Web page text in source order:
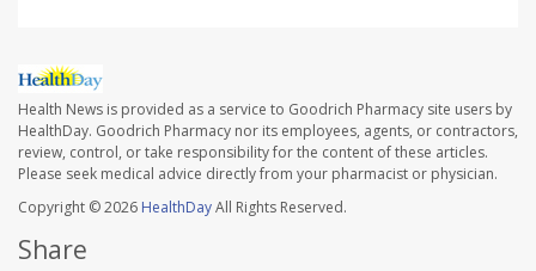
Health News is provided as a service to Goodrich Pharmacy site users by
HealthDay. Goodrich Pharmacy nor its employees, agents, or contractors,
review, control, or take responsibility for the content of these articles.
Please seek medical advice directly from your pharmacist or physician.
Copyright © 2026 HealthDayAll Rights Reserved.
Share